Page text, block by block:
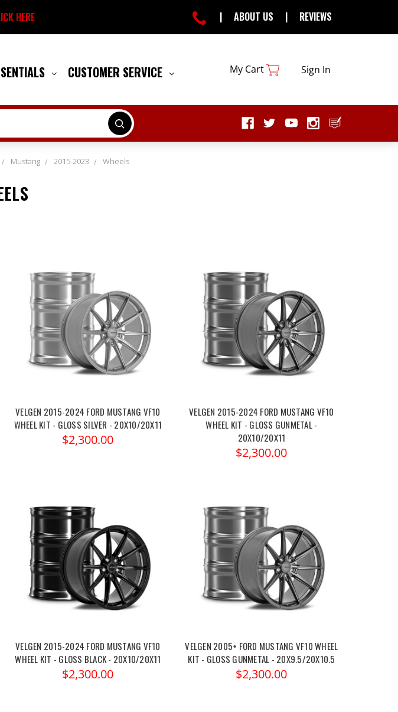
HERE | ABOUT US | REVIEWS
CUSTOMER SERVICE My Cart Sign In
Mustang 2015-2023 Wheels
VELGEN 2015-2024 FORD MUSTANG VF10
WHEEL KIT - GLOSS SILVER - 20X10/20X11
$2,300.00
VELGEN 2015-2024 FORD MUSTANG VF10
WHEEL KIT - GLOSS GUNMETAL -
20X10/20X11
$2,300.00
VELGEN 2015-2024 FORD MUSTANG VF10
WHEEL KIT - GLOSS BLACK - 20X10/20X11
$2,300.00
VELGEN 2005+ FORD MUSTANG VF10 WHEEL
KIT - GLOSS GUNMETAL - 20X9.5/20X10.5
$2,300.00